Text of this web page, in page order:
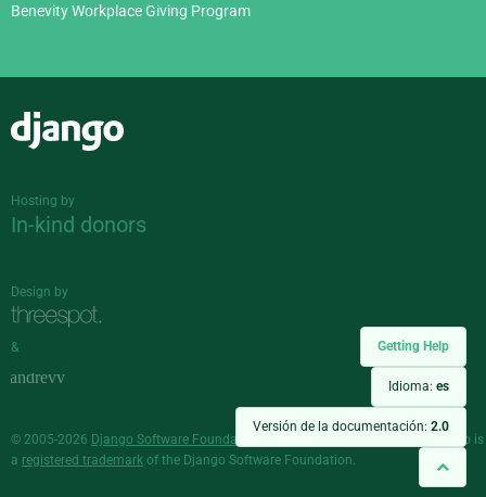
Getting Help
Idioma: es
Versión de la documentación: 2.0
Benevity Workplace Giving Program
Hosting by
In-kind donors
Design by
&
© 2005-2026 Django Software Foundation
and individual contributors. Django is
a registered trademark of the Django Software Foundation.